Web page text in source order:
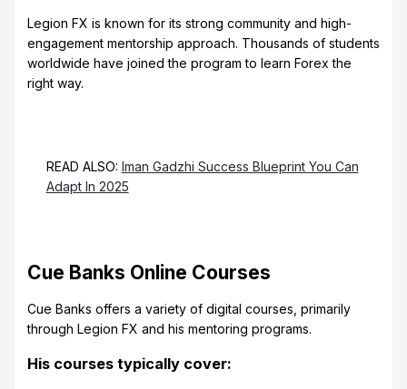
Legion FX is known for its strong community and high-
engagement mentorship approach. Thousands of students
worldwide have joined the program to learn Forex the
right way.
READ ALSO: Iman Gadzhi Success Blueprint You Can
Adapt In 2025
Cue Banks Online Courses
Cue Banks offers a variety of digital courses, primarily
through Legion FX and his mentoring programs.
His courses typically cover: